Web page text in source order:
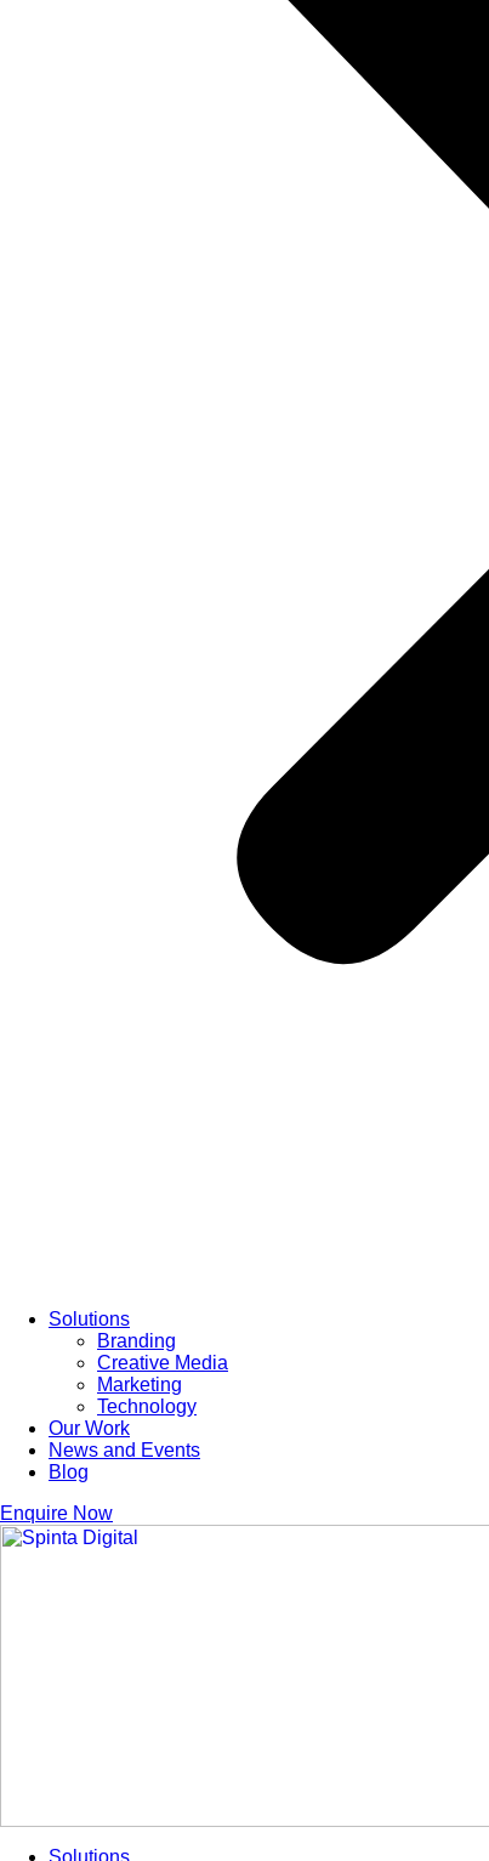
Solutions
Branding
Creative Media
Marketing
Technology
Our Work
News and Events
Blog
Enquire Now
Solutions